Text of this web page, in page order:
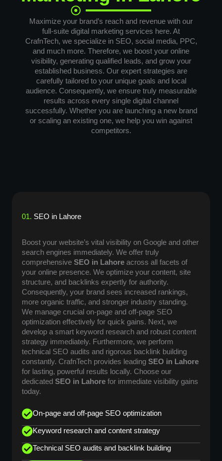
Maximize your brand’s reach and revenue with our
full-suite digital marketing services here. At
CrafnTech, we specialize in SEO, social media, PPC,
and much more. Therefore, we boost your online
visibility, generating qualified leads, and grow your
established business. Our expert strategies are
carefully tailored to your unique goals and local
audience. Consequently, we ensure truly measurable
results across every single digital channel
successfully. Whether you are launching a new brand
or scaling an existing one, we help you win against
competitors.
01. SEO in Lahore
Boost your website’s vital visibility on Google and other
search engines immediately. We offer truly
comprehensive SEO in Lahore across all facets of
your online presence. We optimize your content, site
structure, and backlinks expertly for authority.
Consequently, your brand sees increased rankings,
more organic traffic, and stronger industry standing.
We manage crucial on-page and off-page SEO
optimization effectively for quick gains. Next, we
develop a smart keyword research and robust content
strategy immediately. Furthermore, we perform
technical SEO audits and rigorous backlink building
constantly. CrafnTech provides leading SEO in Lahore
for lasting, powerful results locally. Choose our
dedicated SEO in Lahore for immediate visibility gains
today.
On-page and off-page SEO optimization
Keyword research and content strategy
Technical SEO audits and backlink building